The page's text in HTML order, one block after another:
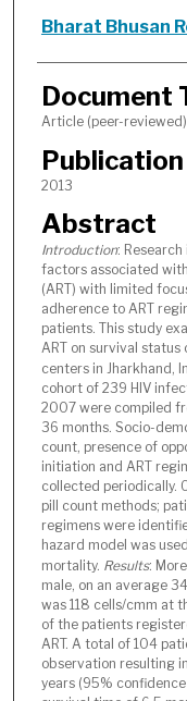
Bharat Bhusan
Document
Article (peer-reviewed)
2013
Abstract
Introduction:
factors associated
(ART) with limited
adherence to ART
patients. This study
ART on survival
centers in Jharkhand,
cohort of 239 HIV
2007 were compiled
36 months. Socio-
count, presence of
initiation and ART
collected periodically.
pill count methods;
regimens were
hazard model was
mortality. Results:
male, on an average
was 118 cells/cmm at
of the patients
ART. A total of 104
observation resulting
years (95%